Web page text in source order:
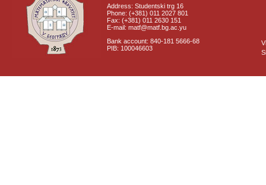
Address: Studentski trg 16
Phone: (+381) 011 2027 801
Fax: (+381) 011 2630 151
E-mail: matf@matf.bg.ac.yu
Bank account: 840-181 5666-68
PIB: 100046603